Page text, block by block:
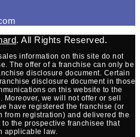
. All Rights Reserved.
information on this site do not
The offer of a franchise can only be
disclosure document. Certain
disclosure document in those
on this website to the
we will not offer or sell
have registered the franchise (or
from registration) and delivered the
the prospective franchisee that
applicable law.